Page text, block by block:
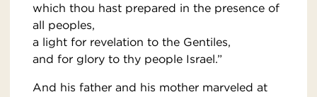
which thou hast prepared in the presence of
all peoples,
a light for revelation to the Gentiles,
and for glory to thy people Israel.”
And his father and his mother marveled at